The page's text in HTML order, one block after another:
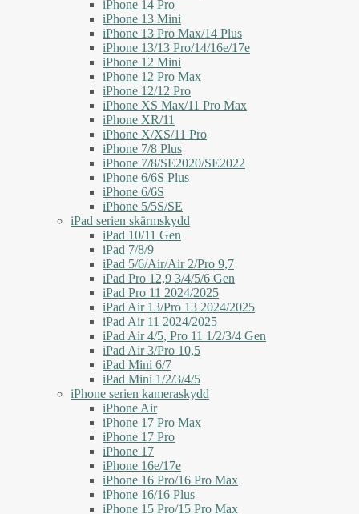
iPhone 14 Pro
iPhone 13 Mini
iPhone 13 Pro Max/14 Plus
iPhone 13/13 Pro/14/16e/17e
iPhone 12 Mini
iPhone 12 Pro Max
iPhone 12/12 Pro
iPhone XS Max/11 Pro Max
iPhone XR/11
iPhone X/XS/11 Pro
iPhone 7/8 Plus
iPhone 7/8/SE2020/SE2022
iPhone 6/6S Plus
iPhone 6/6S
iPhone 5/5S/SE
iPad serien skärmskydd
iPad 10/11 Gen
iPad 7/8/9
iPad 5/6/Air/Air 2/Pro 9,7
iPad Pro 12,9 3/4/5/6 Gen
iPad Pro 11 2024/2025
iPad Air 13/Pro 13 2024/2025
iPad Air 11 2024/2025
iPad Air 4/5, Pro 11 1/2/3/4 Gen
iPad Air 3/Pro 10,5
iPad Mini 6/7
iPad Mini 1/2/3/4/5
iPhone serien kameraskydd
iPhone Air
iPhone 17 Pro Max
iPhone 17 Pro
iPhone 17
iPhone 16e/17e
iPhone 16 Pro/16 Pro Max
iPhone 16/16 Plus
iPhone 15 Pro/15 Pro Max